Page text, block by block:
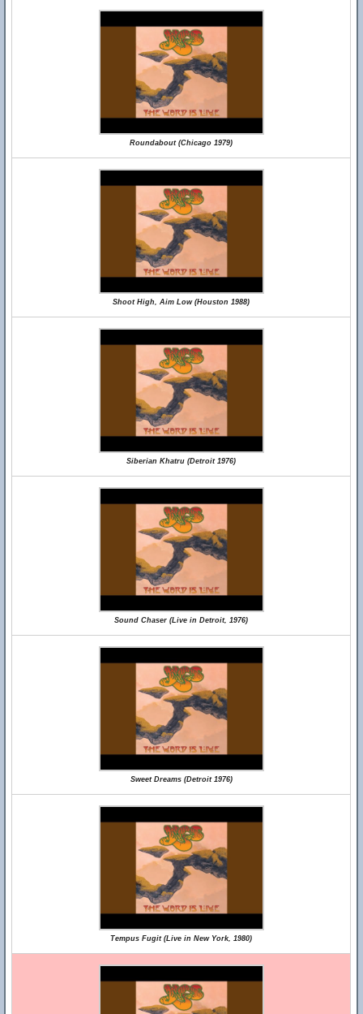
Roundabout (Chicago 1979)
Shoot High, Aim Low (Houston 1988)
Siberian Khatru (Detroit 1976)
Sound Chaser (Live in Detroit, 1976)
Sweet Dreams (Detroit 1976)
Tempus Fugit (Live in New York, 1980)